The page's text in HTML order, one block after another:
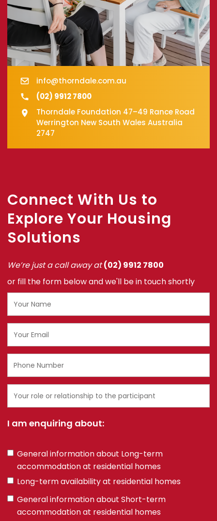
info@thorndale.com.au
(02) 9912 7800
Thorndale Foundation 47–49 Rance Road
Werrington New South Wales Australia
2747
Connect With Us to
Explore Your Housing
Solutions
We’re just a call away at (02) 9912 7800
or fill the form below and we'll be in touch shortly
relationship
the
participant
I am enquiring about:
Multiple
choice
field
General information about Long-term
accommodation at residential homes
Long-term availability at residential homes
General information about Short-term
accommodation at residential homes